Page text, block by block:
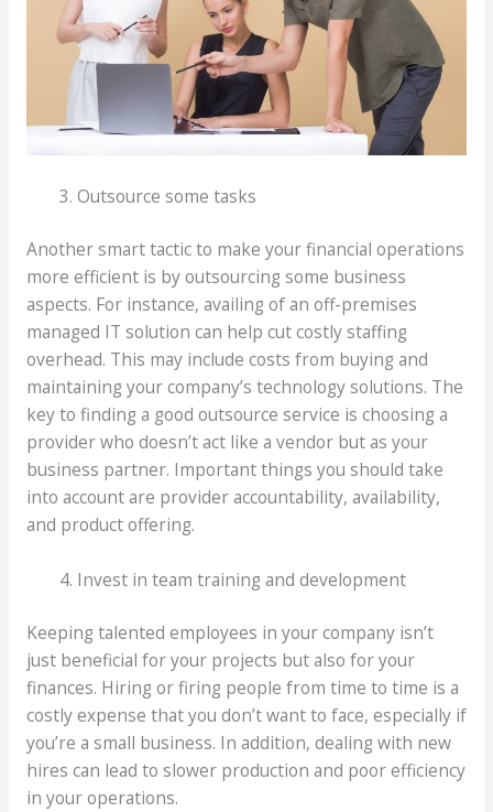
Outsource some tasks
Another smart tactic to make your financial operations
more efficient is by outsourcing some business
aspects. For instance, availing of an off-premises
managed IT solution can help cut costly staffing
overhead. This may include costs from buying and
maintaining your company’s technology solutions. The
key to finding a good outsource service is choosing a
provider who doesn’t act like a vendor but as your
business partner. Important things you should take
into account are provider accountability, availability,
and product offering.
Invest in team training and development
Keeping talented employees in your company isn’t
just beneficial for your projects but also for your
finances. Hiring or firing people from time to time is a
costly expense that you don’t want to face, especially if
you’re a small business. In addition, dealing with new
hires can lead to slower production and poor efficiency
in your operations.